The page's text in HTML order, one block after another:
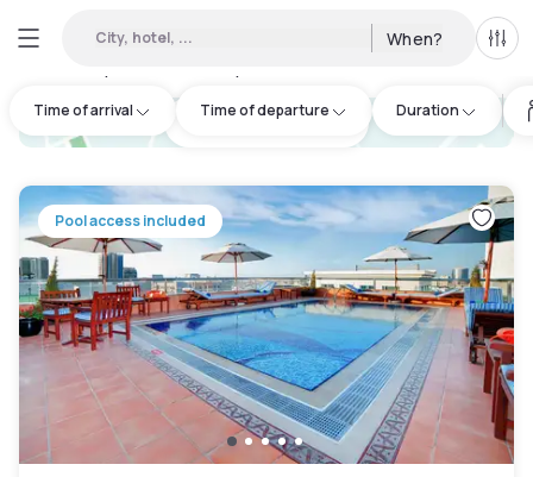
City, hotel, ... When? All
Time of arrival Time of departure Duration
hotel.cta.view_map
Pool access included